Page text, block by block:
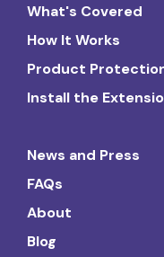
What's Covered
How It Works
Product
Install the
News and Press
FAQs
About
Blog